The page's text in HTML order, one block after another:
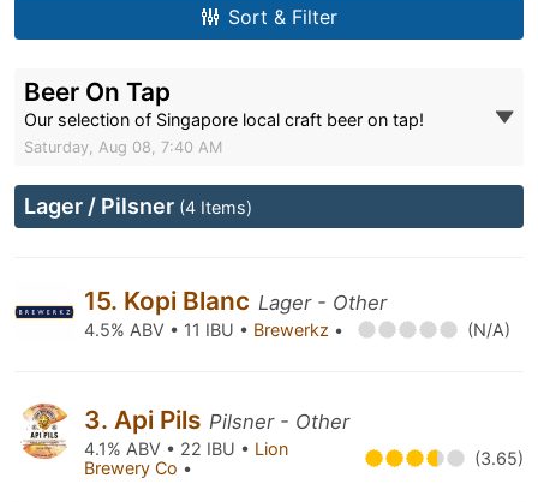
Sort & Filter
Beer On Tap
Our selection of Singapore local craft beer on tap!
Saturday, Aug 08, 7:40 AM
Lager / Pilsner (4 Items)
15. Kopi Blanc Lager - Other
4.5% ABV • 11 IBU • Brewerkz • (N/A)
3. Api Pils Pilsner - Other
4.1% ABV • 22 IBU • Lion
Brewery Co • (3.65)